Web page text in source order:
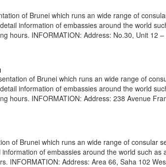
of Brunei which runs an wide range of
information of embassies around the world
hours. INFORMATION: Address: No.30, Unit 12
of Brunei which runs an wide range of
information of embassies around the world
hours. INFORMATION: Address: 238 Avenue
of Brunei which runs an wide range of consular
of embassies around the world such as
INFORMATION: Address: Area 66, Saha 102